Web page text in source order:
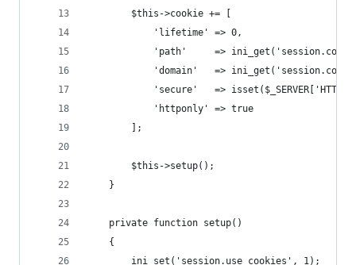
        $this->cookie += [
            'lifetime' => 0,
'path'     =>
'domain'   =>
'secure'   =>
            'httponly' => true
        ];
        $this->setup();
    }
    private function setup()
    {
        ini_set('session.use_cookies', 1);